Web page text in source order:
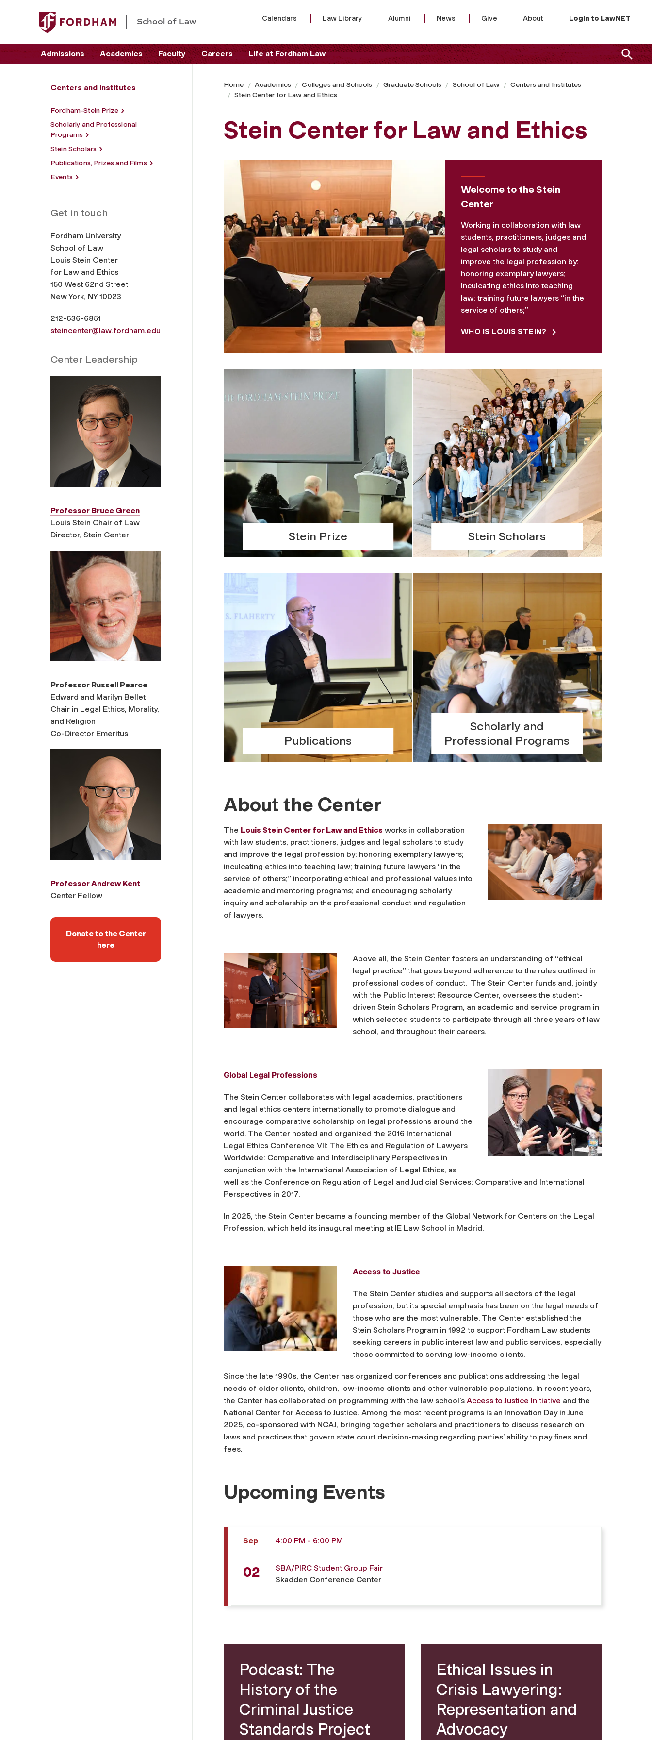
School of Law Calendars Law Library Alumni News Give About Login to LawNET
Admissions Academics Faculty Careers Life at Fordham Law
Centers and Institutes
Fordham-Stein Prize
Scholarly and Professional
Programs
Stein Scholars
Publications, Prizes and Films
Events
Get in touch
Fordham University
School of Law
Louis Stein Center
for Law and Ethics
150 West 62nd Street
New York, NY 10023
212-636-6851
steincenter@law.fordham.edu
Center Leadership
Professor Bruce Green
Louis Stein Chair of Law
Director, Stein Center
Professor Russell Pearce
Edward and Marilyn Bellet
Chair in Legal Ethics, Morality,
and Religion
Co-Director Emeritus
Professor Andrew Kent
Center Fellow
Donate to the Center
here
Home Academics Colleges and Schools Graduate Schools School of Law
Centers and Institutes
Stein Center for Law and Ethics
Stein Center for Law and Ethics
Welcome to the Stein
Center
Working in collaboration with law
students, practitioners, judges and
legal scholars to study and
improve the legal profession by:
honoring exemplary lawyers;
inculcating ethics into teaching
law; training future lawyers “in the
service of others;”
WHO IS LOUIS STEIN?
Stein Prize Stein Scholars
Publications
Scholarly and
Professional Programs
About the Center
The Louis Stein Center for Law and Ethics works in collaboration
with law students, practitioners, judges and legal scholars to study
and improve the legal profession by: honoring exemplary lawyers;
inculcating ethics into teaching law; training future lawyers “in the
service of others;” incorporating ethical and professional values into
academic and mentoring programs; and encouraging scholarly
inquiry and scholarship on the professional conduct and regulation
of lawyers.
Above all, the Stein Center fosters an understanding of “ethical
legal practice” that goes beyond adherence to the rules outlined in
professional codes of conduct. The Stein Center funds and, jointly
with the Public Interest Resource Center, oversees the student-
driven Stein Scholars Program, an academic and service program in
which selected students to participate through all three years of law
school, and throughout their careers.
Global Legal Professions
The Stein Center collaborates with legal academics, practitioners
and legal ethics centers internationally to promote dialogue and
encourage comparative scholarship on legal professions around the
world. The Center hosted and organized the 2016 International
Legal Ethics Conference VII: The Ethics and Regulation of Lawyers
Worldwide: Comparative and Interdisciplinary Perspectives in
conjunction with the International Association of Legal Ethics, as
well as the Conference on Regulation of Legal and Judicial Services: Comparative and International
Perspectives in 2017.
In 2025, the Stein Center became a founding member of the Global Network for Centers on the Legal
Profession, which held its inaugural meeting at IE Law School in Madrid.
Access to Justice
The Stein Center studies and supports all sectors of the legal
profession, but its special emphasis has been on the legal needs of
those who are the most vulnerable. The Center established the
Stein Scholars Program in 1992 to support Fordham Law students
seeking careers in public interest law and public services, especially
those committed to serving low-income clients.
Since the late 1990s, the Center has organized conferences and publications addressing the legal
needs of older clients, children, low-income clients and other vulnerable populations. In recent years,
the Center has collaborated on programming with the law school’s Access to Justice Initiative and the
National Center for Access to Justice. Among the most recent programs is an Innovation Day in June
2025, co-sponsored with NCAJ, bringing together scholars and practitioners to discuss research on
laws and practices that govern state court decision-making regarding parties’ ability to pay fines and
fees.
Upcoming Events
Sep 4:00 PM - 6:00 PM
02
SBA/PIRC Student Group Fair
Skadden Conference Center
Podcast: The
History of the
Criminal Justice
Standards Project
Ethical Issues in
Crisis Lawyering:
Representation and
Advocacy